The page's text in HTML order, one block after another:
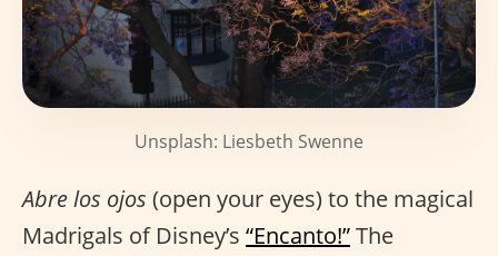
Unsplash: Liesbeth Swenne
Abre los ojos (open your eyes) to the magical
Madrigals of Disney’s “Encanto!”The